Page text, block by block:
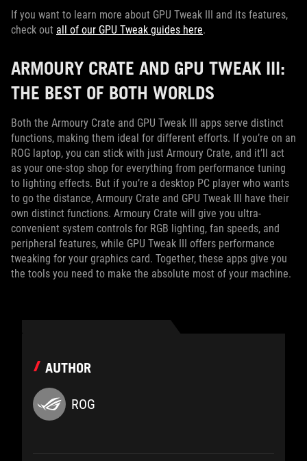
If you want to learn more about GPU Tweak III and its features,
check out all of our GPU Tweak guides here.
ARMOURY CRATE AND GPU TWEAK III:
THE BEST OF BOTH WORLDS
Both the Armoury Crate and GPU Tweak III apps serve distinct
functions, making them ideal for different efforts. If you’re on an
ROG laptop, you can stick with just Armoury Crate, and it’ll act
as your one-stop shop for everything from performance tuning
to lighting effects. But if you’re a desktop PC player who wants
to go the distance, Armoury Crate and GPU Tweak III have their
own distinct functions. Armoury Crate will give you ultra-
convenient system controls for RGB lighting, fan speeds, and
peripheral features, while GPU Tweak III offers performance
tweaking for your graphics card. Together, these apps give you
the tools you need to make the absolute most of your machine.
AUTHOR
ROG